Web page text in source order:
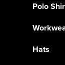
Polo
Hats